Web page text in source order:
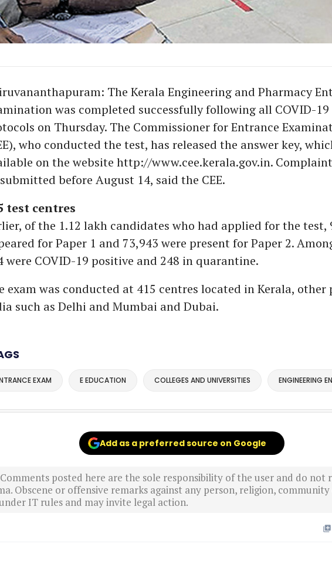
The Kerala Engineering and Pharmacy
was completed successfully following all COVID-19
on Thursday. The Commissioner for Entrance
who conducted the test, has released the answer key,
on the website http://www.cee.kerala.gov.in.
before August 14, said the CEE.
test centres
of the 1.12 lakh candidates who had applied for the test,
for Paper 1 and 73,943 were present for Paper 2.
were COVID-19 positive and 248 in quarantine.
exam was conducted at 415 centres located in Kerala, other
such as Delhi and Mumbai and Dubai.
EXAM E EDUCATION COLLEGES AND UNIVERSITIES ENGINEERING
Add as a preferred source on Google
posted here are the sole responsibility of the user and do not
Obscene or offensive remarks against any person, religion,
IT rules and may invite legal action.